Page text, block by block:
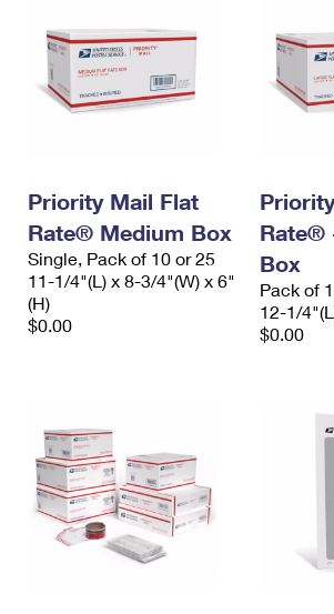
Priority Mail Flat
Rate® Medium Box
Single, Pack of 10 or 25
11-1/4"(L) x 8-3/4"(W) x 6"
(H)
$0.00
Rate®
Box
Pack of
12-1/
$0.00